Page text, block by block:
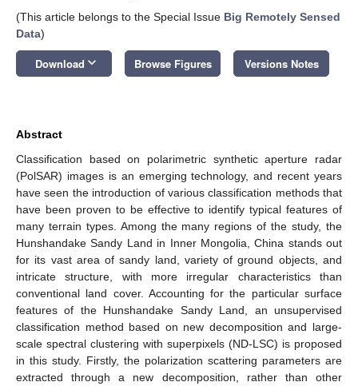
(This article belongs to the Special Issue Big Remotely Sensed
Data)
Download keyboard_arrow_down Browse Figures Versions Notes
Abstract
Classification based on polarimetric synthetic aperture radar
(PolSAR) images is an emerging technology, and recent years
have seen the introduction of various classification methods that
have been proven to be effective to identify typical features of
many terrain types. Among the many regions of the study, the
Hunshandake Sandy Land in Inner Mongolia, China stands out
for its vast area of sandy land, variety of ground objects, and
intricate structure, with more irregular characteristics than
conventional land cover. Accounting for the particular surface
features of the Hunshandake Sandy Land, an unsupervised
classification method based on new decomposition and large-
scale spectral clustering with superpixels (ND-LSC) is proposed
in this study. Firstly, the polarization scattering parameters are
extracted through a new decomposition, rather than other